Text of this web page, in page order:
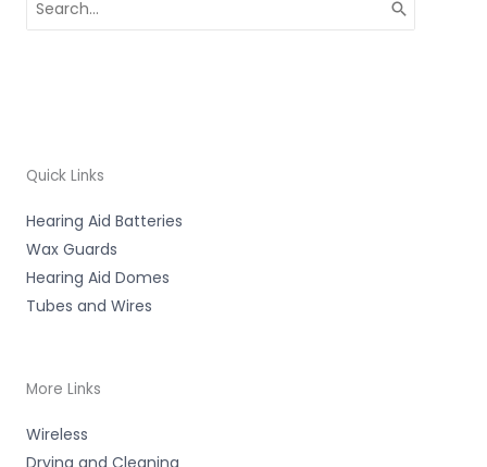
for:
Quick Links
Hearing Aid Batteries
Wax Guards
Hearing Aid Domes
Tubes and Wires
More Links
Wireless